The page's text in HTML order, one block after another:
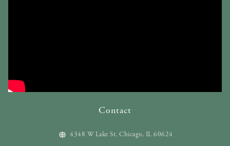
Contact
4348 W Lake St. Chicago, IL 60624